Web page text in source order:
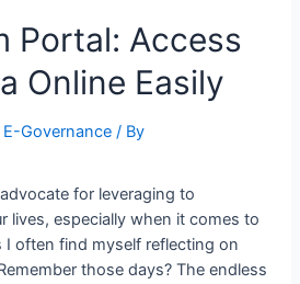
Portal: Access
Online Easily
Governance / By
for leveraging to
lives, especially when it comes to
I often find myself reflecting on
those days? The endless